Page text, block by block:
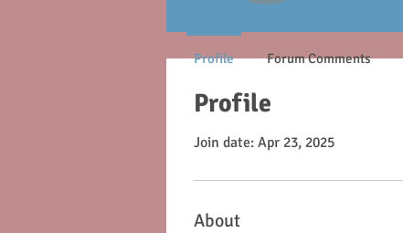
Profile
Join date: Apr 23, 2025
About
Profile Forum Comments